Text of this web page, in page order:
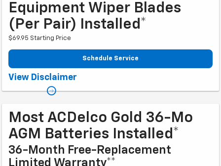
Equipment Wiper Blades
(per Pair) Installed*
$69.95 Starting Price
Schedule Service
Coupon Code: 257. *Tax extra. Installation extra on some vehicles. Offer
View Disclaimer
Most ACDelco Gold 36-Mo
AGM Batteries Installed*
36-Month Free-Replacement
Limited Warranty**